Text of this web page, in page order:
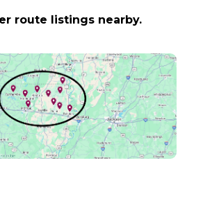
route listings nearby.